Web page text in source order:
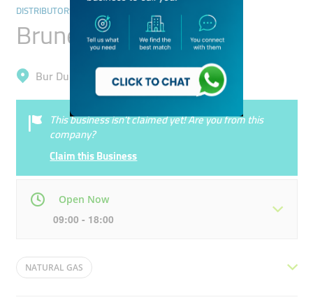
DISTRIBUTORS & WHOLESALERS
Brunel Energy
Bur Dubai, Al Karama
This business isn’t claimed yet! Are you from this
company?
Claim this Business
Open Now
09:00 - 18:00
Mon 09:00 - 18:00
NATURAL GAS